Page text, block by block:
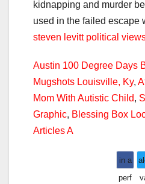
steven levitt political
Austin 100 Degree Days
Mugshots Louisville, Ky,
Mom With Autistic Child,
Graphic, Blessing Box
Articles A
in a
perf